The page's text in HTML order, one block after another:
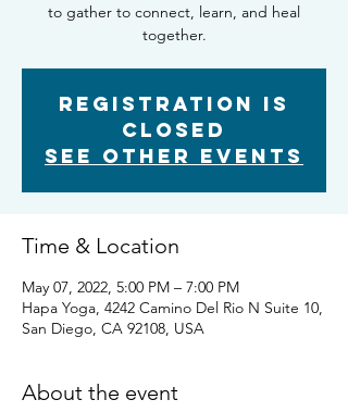
to gather to connect, learn, and heal
together.
Registration is
closed
See other events
Time & Location
May 07, 2022, 5:00 PM – 7:00 PM
Hapa Yoga, 4242 Camino Del Rio N Suite 10,
San Diego, CA 92108, USA
About the event